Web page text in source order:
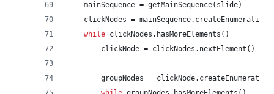
mainSequence = getMainSequence(slide)
clickNodes =
while clickNodes.hasMoreElements()
clickNode = clickNodes.nextElement()
groupNodes =